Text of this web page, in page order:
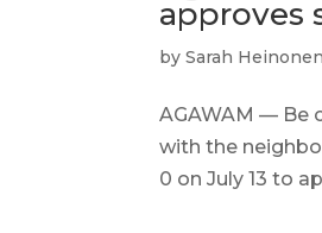
approves
bySarah Heinonen
AGAWAM — Be
with the
0 on July 13 to